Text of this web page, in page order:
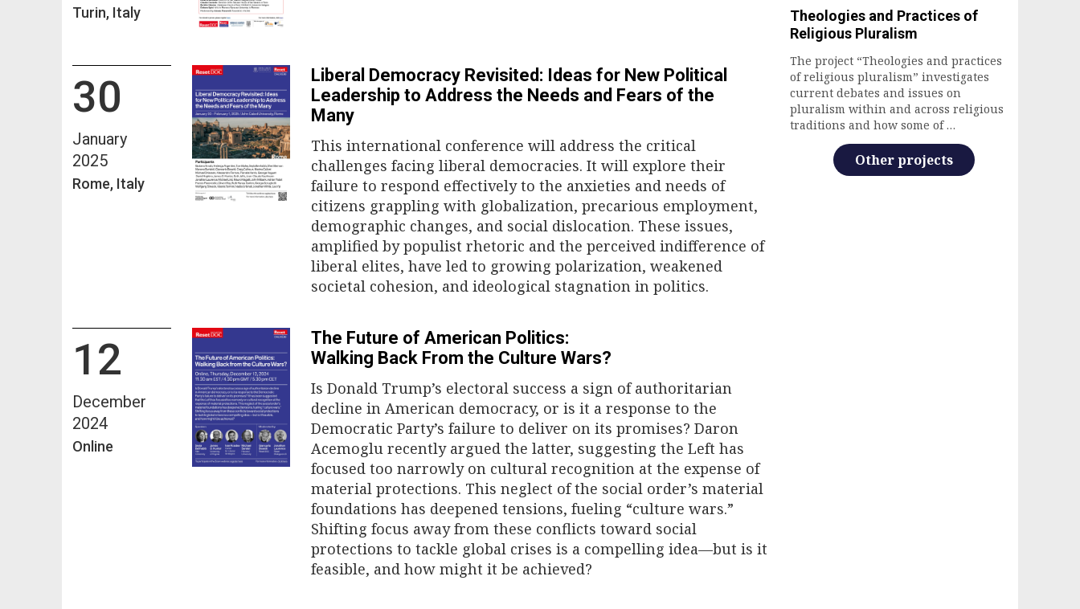
Turin, Italy
30
January
2025
Rome, Italy
Liberal Democracy Revisited: Ideas for New Political
Leadership to Address the Needs and Fears of the
Many
This international conference will address the critical
challenges facing liberal democracies. It will explore their
failure to respond effectively to the anxieties and needs of
citizens grappling with globalization, precarious employment,
demographic changes, and social dislocation. These issues,
amplified by populist rhetoric and the perceived indifference of
liberal elites, have led to growing polarization, weakened
societal cohesion, and ideological stagnation in politics.
12
December
2024
Online
The Future of American Politics:
Walking Back From the Culture Wars?
Is Donald Trump’s electoral success a sign of authoritarian
decline in American democracy, or is it a response to the
Democratic Party’s failure to deliver on its promises? Daron
Acemoglu recently argued the latter, suggesting the Left has
focused too narrowly on cultural recognition at the expense of
material protections. This neglect of the social order’s material
foundations has deepened tensions, fueling “culture wars.”
Shifting focus away from these conflicts toward social
protections to tackle global crises is a compelling idea—but is it
feasible, and how might it be achieved?
Theologies and Practices of
Religious Pluralism
The project “Theologies and practices
of religious pluralism” investigates
current debates and issues on
pluralism within and across religious
traditions and how some of …
Other projects